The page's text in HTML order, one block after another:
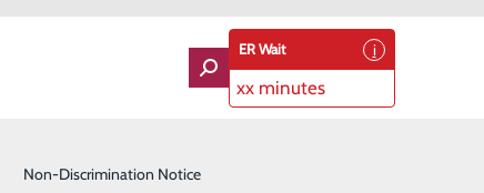
Non-Discrimination Notice
ER Wait
xx minutes